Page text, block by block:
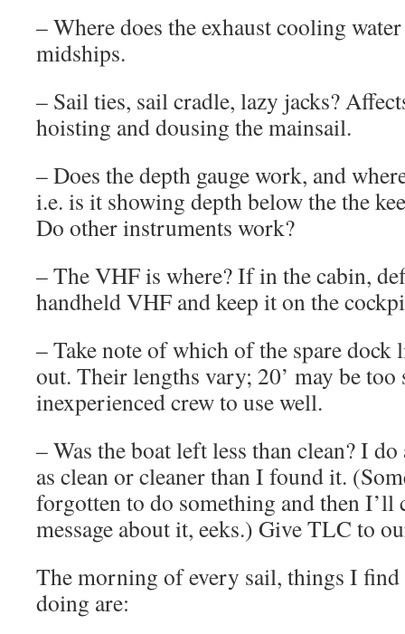
– Where does the exhaust cooling
midships.
– Sail ties, sail cradle, lazy jacks?
hoisting and dousing the mainsail.
– Does the depth gauge work, and
i.e. is it showing depth below the the
Do other instruments work?
– The VHF is where? If in the cabin,
handheld VHF and keep it on the
– Take note of which of the spare dock
out. Their lengths vary; 20’ may be
inexperienced crew to use well.
– Was the boat left less than clean? I
as clean or cleaner than I found it.
forgotten to do something and then I’ll
message about it, eeks.) Give TLC to
The morning of every sail, things I
doing are: